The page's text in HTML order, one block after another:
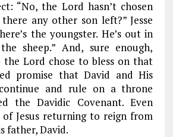
“No, the Lord hasn’t chosen
any other son left?” Jesse
the youngster. He’s out in
sheep.” And, sure enough,
the Lord chose to bless on that
promise that David and His
and rule on a throne
the Davidic Covenant. Even
of Jesus returning to reign from
father, David.